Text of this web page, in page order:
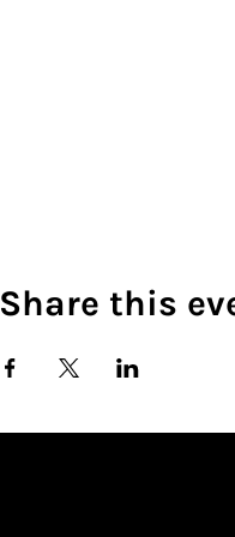
Share this